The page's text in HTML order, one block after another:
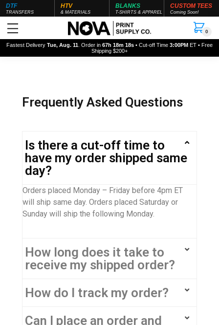
DTF
TRANSFERS
HTV
& MATERIALS
BLANKS
T-SHIRTS & APPAREL
CUSTOM TEES
Coming Soon!
0
Fastest Delivery Tue, Aug. 11 . Order in 67h 18m 18s • Cut-off Time 3:00PM ET • Free
Shipping $200+
Frequently Asked Questions
Is there a cut-off time to
have my order shipped same
day?
Orders placed Monday – Friday before 4pm ET
will ship same day. Orders placed Saturday or
Sunday will ship the following Monday.
How long does it take to
receive my shipped order?
How do I track my order?
Can I place an order and